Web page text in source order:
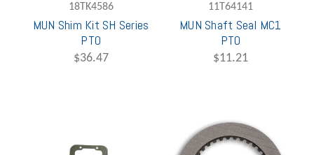
18TK4586
MUN Shim Kit SH Series
PTO
$36.47
11T64141
MUN Shaft Seal MC1
PTO
$11.21